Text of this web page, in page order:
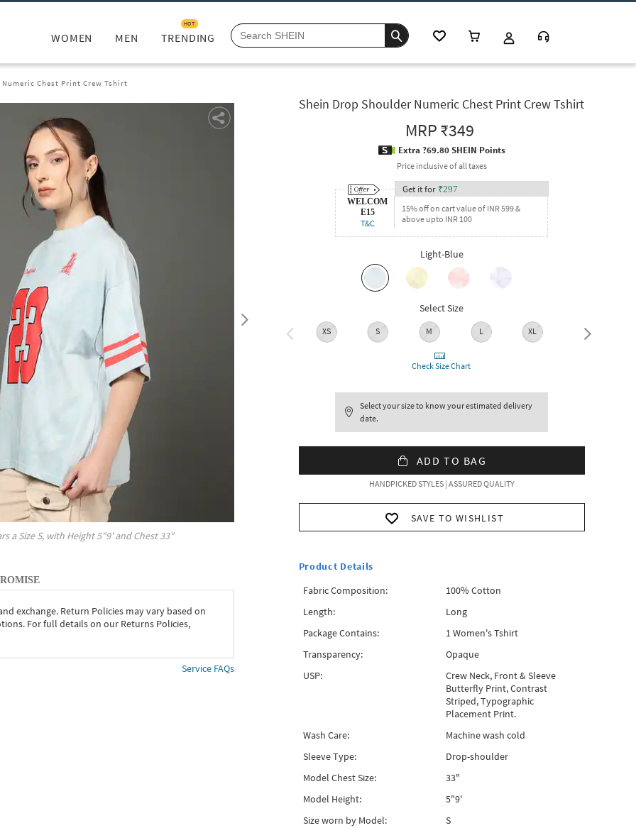
WOMEN MEN TRENDING
HOT
Chest Print Crew Tshirt
a SizeS, with Height5"9' and Chest33"
exchange. Return Policies may vary based on
For full details on our Returns Policies,
Service FAQs
Shein Drop Shoulder Numeric Chest Print Crew Tshirt
MRP₹349
Extra ?69.80 SHEIN Points
Price inclusive of all taxes
WELCOM
E15
T&C
Get it for ₹297
15% off on cart value of INR 599 &
above upto INR 100
Light-Blue
Select Size
XS S M L XL XXL
Check Size Chart
Select your size to know your estimated delivery
date.
ADD TO BAG
HANDPICKED STYLES | ASSURED QUALITY
SAVE TO WISHLIST
Product Details
Fabric Composition:
100% Cotton
Length:
Long
Package Contains:
1 Women's Tshirt
Transparency:
Opaque
USP:
Crew Neck, Front & Sleeve
Butterfly Print, Contrast
Striped, Typographic
Placement Print.
Wash Care:
Machine wash cold
Sleeve Type:
Drop-shoulder
Model Chest Size:
33"
Model Height:
5"9'
Size worn by Model:
S